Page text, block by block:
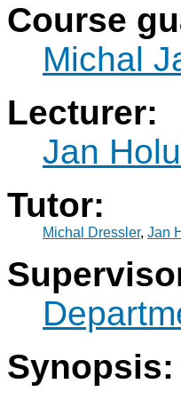
Course
Michal
Lecturer:
Jan
Tutor:
Michal Dressler, Jan
Synopsis: